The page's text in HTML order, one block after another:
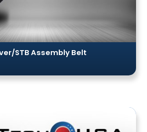
STB Assembly Belt